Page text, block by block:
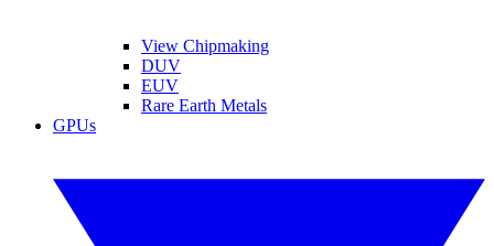
View Chipmaking
DUV
EUV
Rare Earth Metals
GPUs